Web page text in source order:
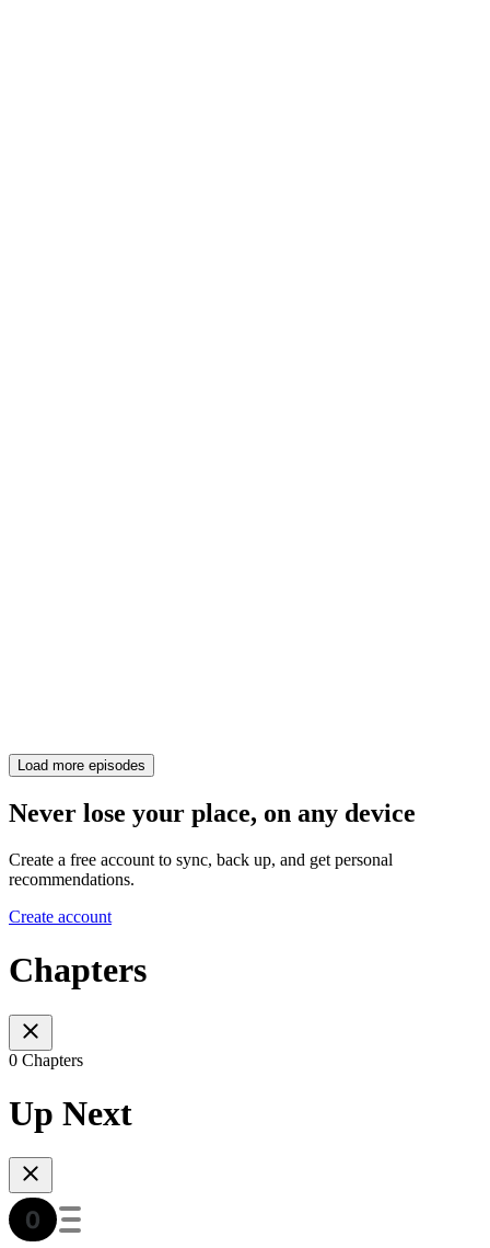
Load more episodes
Never lose your place, on any device
Create a free account to sync, back up, and get personal
recommendations.
Create account
Chapters
0 Chapters
Up Next